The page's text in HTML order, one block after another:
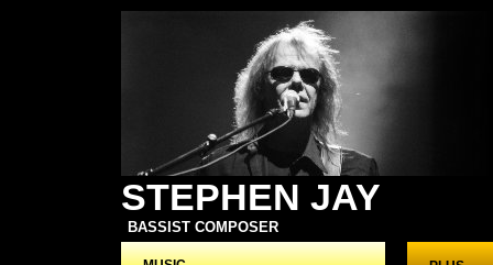
STEPHEN JAY
BASSIST COMPOSER